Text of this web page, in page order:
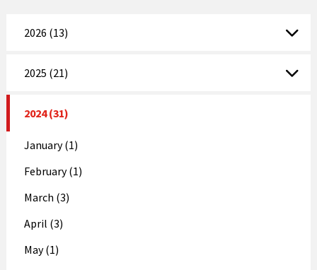
2026 (13)
2025 (21)
2024 (31)
January (1)
February (1)
March (3)
April (3)
May (1)